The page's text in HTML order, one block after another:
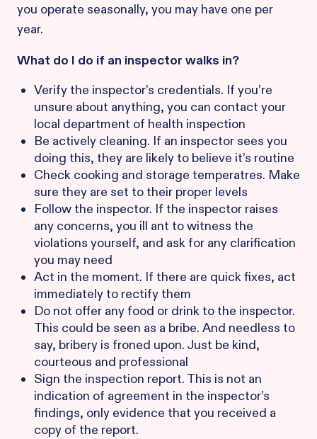
you operate seasonally, you may have one per
year.
What do I do if an inspector walks in?
Verify the inspector’s credentials. If you’re
unsure about anything, you can contact your
local department of health inspection
Be actively cleaning. If an inspector sees you
doing this, they are likely to believe it’s routine
Check cooking and storage temperatres. Make
sure they are set to their proper levels
Follow the inspector. If the inspector raises
any concerns, you ill ant to witness the
violations yourself, and ask for any clarification
you may need
Act in the moment. If there are quick fixes, act
immediately to rectify them
Do not offer any food or drink to the inspector.
This could be seen as a bribe. And needless to
say, bribery is froned upon. Just be kind,
courteous and professional
Sign the inspection report. This is not an
indication of agreement in the inspector’s
findings, only evidence that you received a
copy of the report.